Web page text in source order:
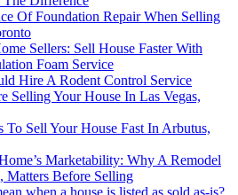
Of Foundation Repair When Selling
Sellers: Sell House Faster With
Foam Service
Hire A Rodent Control Service
Selling Your House In Las Vegas,
To Sell Your House Fast In Arbutus,
Marketability: Why A Remodel
Matters Before Selling
when a house is listed as sold as-is?